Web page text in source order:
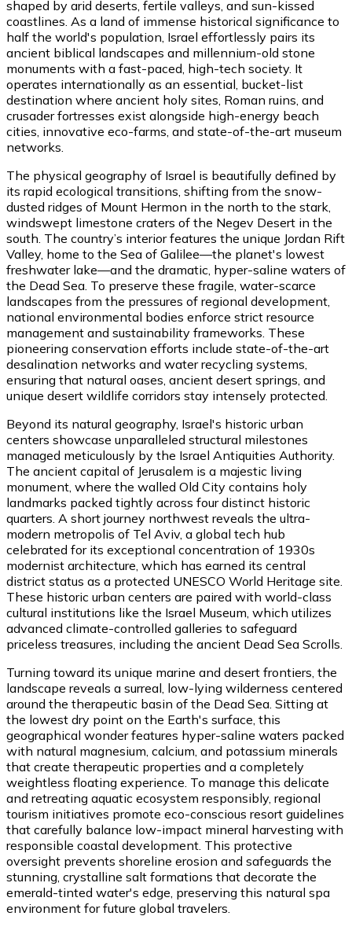
shaped by arid deserts, fertile valleys, and sun-kissed
coastlines. As a land of immense historical significance to
half the world's population, Israel effortlessly pairs its
ancient biblical landscapes and millennium-old stone
monuments with a fast-paced, high-tech society. It
operates internationally as an essential, bucket-list
destination where ancient holy sites, Roman ruins, and
crusader fortresses exist alongside high-energy beach
cities, innovative eco-farms, and state-of-the-art museum
networks.
The physical geography of Israel is beautifully defined by
its rapid ecological transitions, shifting from the snow-
dusted ridges of Mount Hermon in the north to the stark,
windswept limestone craters of the Negev Desert in the
south. The country’s interior features the unique Jordan Rift
Valley, home to the Sea of Galilee—the planet's lowest
freshwater lake—and the dramatic, hyper-saline waters of
the Dead Sea. To preserve these fragile, water-scarce
landscapes from the pressures of regional development,
national environmental bodies enforce strict resource
management and sustainability frameworks. These
pioneering conservation efforts include state-of-the-art
desalination networks and water recycling systems,
ensuring that natural oases, ancient desert springs, and
unique desert wildlife corridors stay intensely protected.
Beyond its natural geography, Israel's historic urban
centers showcase unparalleled structural milestones
managed meticulously by the Israel Antiquities Authority.
The ancient capital of Jerusalem is a majestic living
monument, where the walled Old City contains holy
landmarks packed tightly across four distinct historic
quarters. A short journey northwest reveals the ultra-
modern metropolis of Tel Aviv, a global tech hub
celebrated for its exceptional concentration of 1930s
modernist architecture, which has earned its central
district status as a protected UNESCO World Heritage site.
These historic urban centers are paired with world-class
cultural institutions like the Israel Museum, which utilizes
advanced climate-controlled galleries to safeguard
priceless treasures, including the ancient Dead Sea Scrolls.
Turning toward its unique marine and desert frontiers, the
landscape reveals a surreal, low-lying wilderness centered
around the therapeutic basin of the Dead Sea. Sitting at
the lowest dry point on the Earth's surface, this
geographical wonder features hyper-saline waters packed
with natural magnesium, calcium, and potassium minerals
that create therapeutic properties and a completely
weightless floating experience. To manage this delicate
and retreating aquatic ecosystem responsibly, regional
tourism initiatives promote eco-conscious resort guidelines
that carefully balance low-impact mineral harvesting with
responsible coastal development. This protective
oversight prevents shoreline erosion and safeguards the
stunning, crystalline salt formations that decorate the
emerald-tinted water's edge, preserving this natural spa
environment for future global travelers.